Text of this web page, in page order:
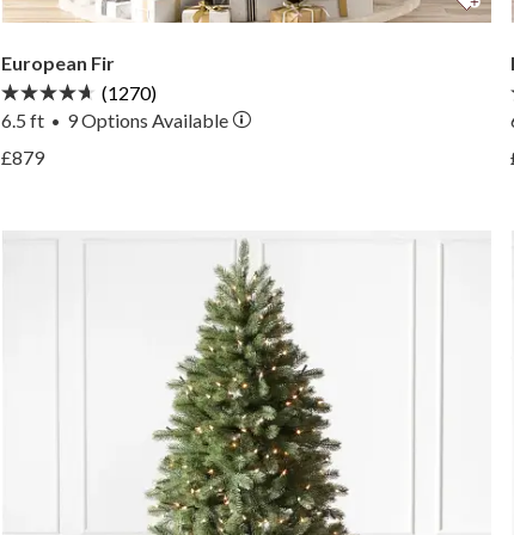
European Fir
(1270)
6.5 ft • 9Options Available
View European Fir —
View European Fir —
£879